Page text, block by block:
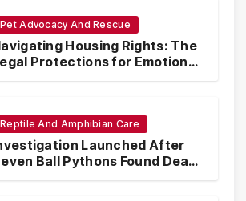
Pet Advocacy And Rescue
Housing Rights: The
Protections for Emotional
Animals
Reptile And Amphibian Care
Launched After
Ball Pythons Found Dead
Pennsylvania